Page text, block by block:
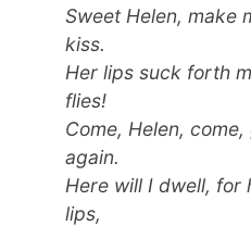
Sweet Helen, make
kiss.
Her lips suck forth
flies!
Come, Helen,
again.
Here will I dwell, for
lips,